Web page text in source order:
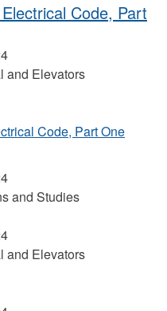
Code, Part
and Elevators
Code, Part One
and Studies
and Elevators